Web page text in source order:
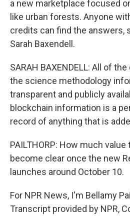
a new marketplace focused
like urban forests. Anyone
credits can find the answers,
Sarah Baxendell.
SARAH BAXENDELL: All of
the science methodology
transparent and publicly
blockchain information is a
record of anything that is
PAILTHORP: How much value
become clear once the new
launches around October 10.
For NPR News, I'm Bellamy
Transcript provided by NPR,